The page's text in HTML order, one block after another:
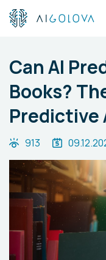
Can AI
Books?
Predictive
913